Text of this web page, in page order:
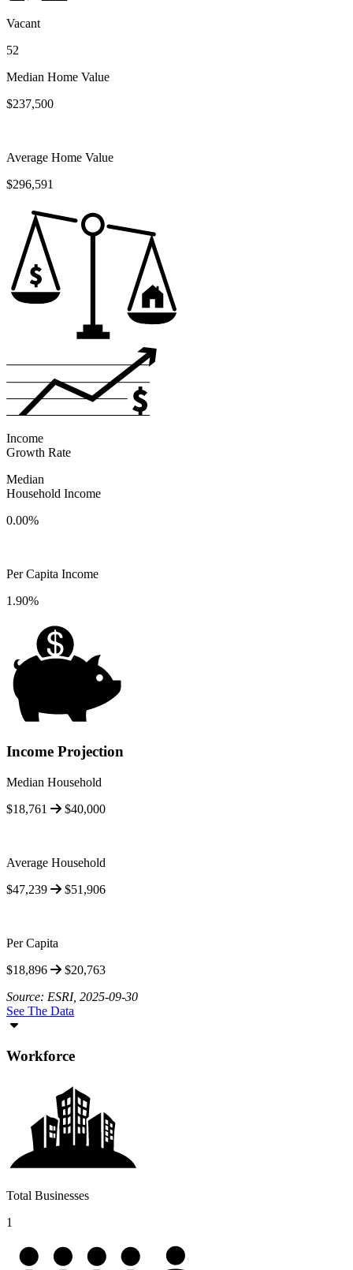
Vacant
52
Median Home Value
$237,500
Average Home Value
$296,591
Income
Growth Rate
Median
Household Income
0.00%
Per Capita Income
1.90%
Income Projection
Median Household
$18,761
$40,000
Average Household
$47,239
$51,906
Per Capita
$18,896
$20,763
Source: ESRI, 2025-09-30
See The Data
Workforce
Total Businesses
1